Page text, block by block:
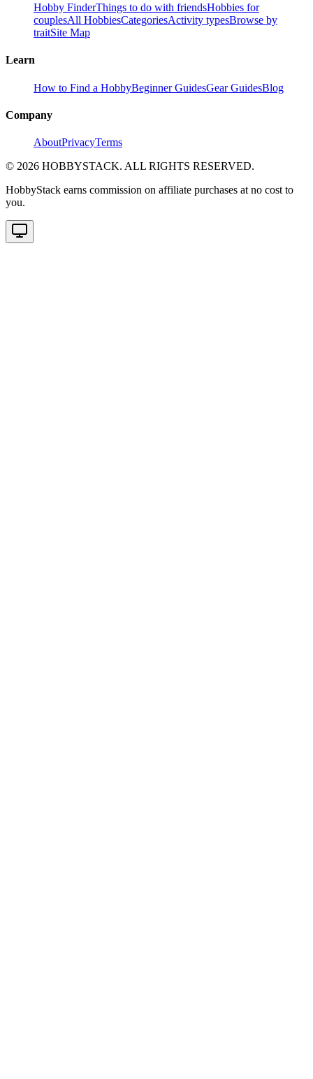
Hobby FinderThings to do with friendsHobbies for
couplesAll HobbiesCategoriesActivity typesBrowse by
traitSite Map
Learn
How to Find a HobbyBeginner GuidesGear GuidesBlog
Company
AboutPrivacyTerms
© 2026 HOBBYSTACK. ALL RIGHTS RESERVED.
HobbyStack earns commission on affiliate purchases at no cost to
you.